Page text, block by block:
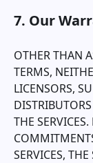
7. Our
OTHER THAN
TERMS,
LICENSORS,
THE
SERVICES,